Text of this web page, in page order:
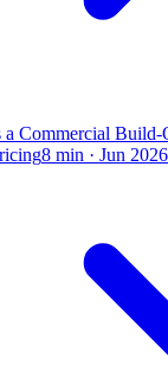
Commercial Build-
8 min · Jun 2026